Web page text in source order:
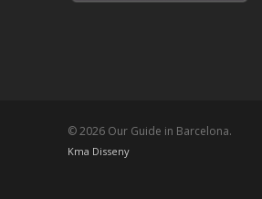
© 2026 Our Guide in Barcelona.
Kma Disseny